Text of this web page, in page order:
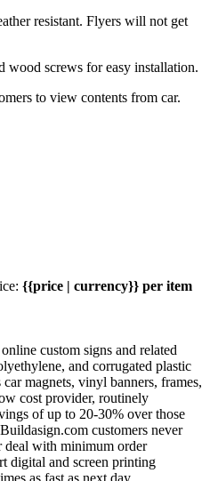
resistant. Flyers will not get
wood screws for easy installation.
to view contents from car.
{{price | currency}} per item
custom signs and related
and corrugated plastic
magnets, vinyl banners, frames,
cost provider, routinely
of up to 20-30% over those
customers never
deal with minimum order
digital and screen printing